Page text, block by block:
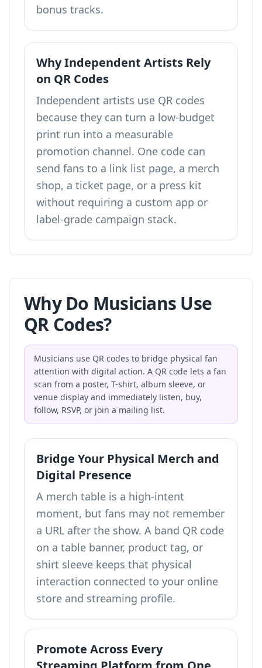
bonus tracks.
Why Independent Artists Rely
on QR Codes
Independent artists use QR codes
because they can turn a low-budget
print run into a measurable
promotion channel. One code can
send fans to a link list page, a merch
shop, a ticket page, or a press kit
without requiring a custom app or
label-grade campaign stack.
Why Do Musicians Use
QR Codes?
Musicians use QR codes to bridge physical fan
attention with digital action. A QR code lets a fan
scan from a poster, T-shirt, album sleeve, or
venue display and immediately listen, buy,
follow, RSVP, or join a mailing list.
Bridge Your Physical Merch and
Digital Presence
A merch table is a high-intent
moment, but fans may not remember
a URL after the show. A band QR code
on a table banner, product tag, or
shirt sleeve keeps that physical
interaction connected to your online
store and streaming profile.
Promote Across Every